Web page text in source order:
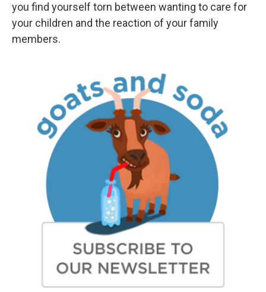
you find yourself torn between wanting to care for
your children and the reaction of your family
members.